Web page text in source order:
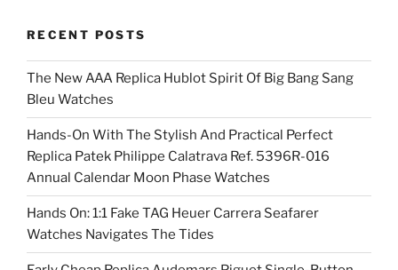
RECENT POSTS
The New AAA Replica Hublot Spirit Of Big Bang Sang
Bleu Watches
Hands-On With The Stylish And Practical Perfect
Replica Patek Philippe Calatrava Ref. 5396R-016
Annual Calendar Moon Phase Watches
Hands On: 1:1 Fake TAG Heuer Carrera Seafarer
Watches Navigates The Tides